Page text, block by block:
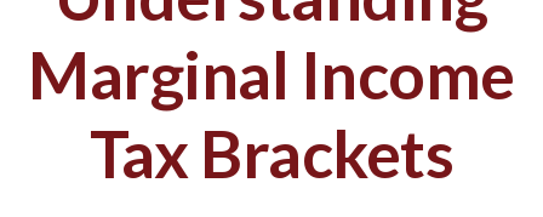
Marginal Income
Tax Brackets